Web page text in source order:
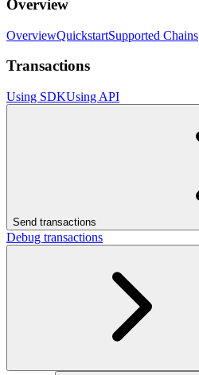
Overview
OverviewQuickstartSupported Chains
Transactions
Using SDKUsing API
Send transactions
Debug transactions